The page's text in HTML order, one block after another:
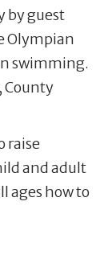
by guest
Olympian
swimming.
County
raise
and adult
ages how to